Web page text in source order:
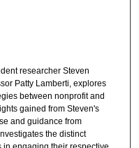
researcher Steven
Patty Lamberti, explores
between nonprofit and
gained from Steven's
and guidance from
the distinct